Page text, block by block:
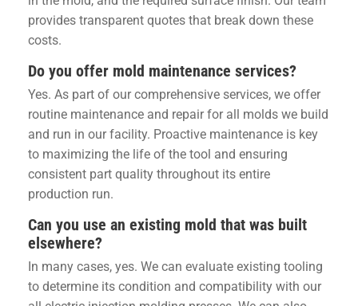
provides transparent quotes that break down these
costs.
Do you offer mold maintenance services?
Yes. As part of our comprehensive services, we offer
routine maintenance and repair for all molds we build
and run in our facility. Proactive maintenance is key
to maximizing the life of the tool and ensuring
consistent part quality throughout its entire
production run.
Can you use an existing mold that was built
elsewhere?
In many cases, yes. We can evaluate existing tooling
to determine its condition and compatibility with our